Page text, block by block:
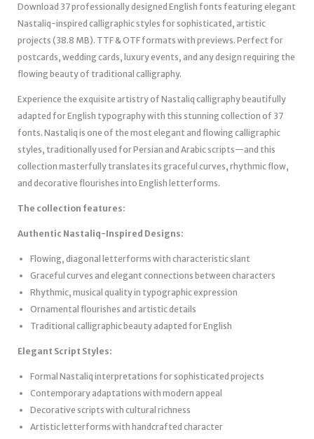
Download 37 professionally designed English fonts featuring elegant
Nastaliq-inspired calligraphic styles for sophisticated, artistic
projects (38.8 MB). TTF & OTF formats with previews. Perfect for
postcards, wedding cards, luxury events, and any design requiring the
flowing beauty of traditional calligraphy.
Experience the exquisite artistry of Nastaliq calligraphy beautifully
adapted for English typography with this stunning collection of 37
fonts. Nastaliq is one of the most elegant and flowing calligraphic
styles, traditionally used for Persian and Arabic scripts—and this
collection masterfully translates its graceful curves, rhythmic flow,
and decorative flourishes into English letterforms.
The collection features:
Authentic Nastaliq-Inspired Designs:
Flowing, diagonal letterforms with characteristic slant
Graceful curves and elegant connections between characters
Rhythmic, musical quality in typographic expression
Ornamental flourishes and artistic details
Traditional calligraphic beauty adapted for English
Elegant Script Styles:
Formal Nastaliq interpretations for sophisticated projects
Contemporary adaptations with modern appeal
Decorative scripts with cultural richness
Artistic letterforms with handcrafted character